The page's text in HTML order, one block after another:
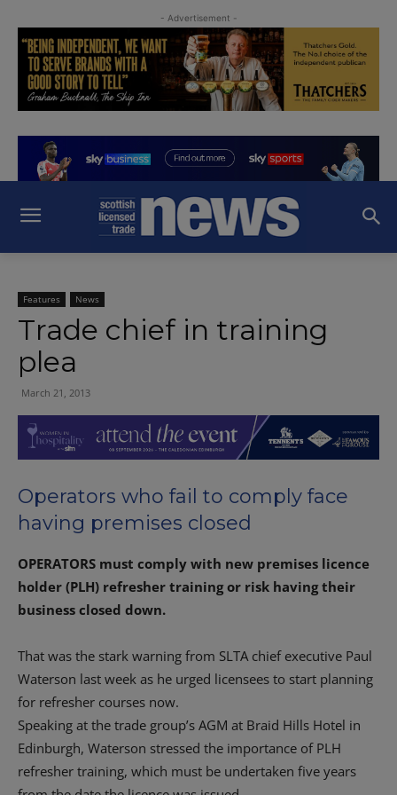
- Advertisement -
Features News
Trade chief in training
plea
March 21, 2013
Operators who fail to comply face
having premises closed
OPERATORS must comply with new premises licence
holder (PLH) refresher training or risk having their
business closed down.
That was the stark warning from SLTA chief executive Paul
Waterson last week as he urged licensees to start planning
for refresher courses now.
Speaking at the trade group’s AGM at Braid Hills Hotel in
Edinburgh, Waterson stressed the importance of PLH
refresher training, which must be undertaken five years